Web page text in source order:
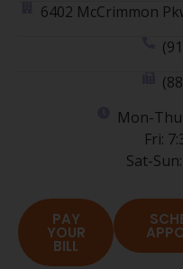
6402 McCrimmon
Mon-
Fri:
Sat-
PAY
YOUR
BILL